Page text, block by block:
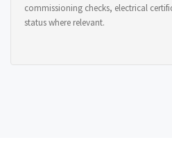
commissioning checks, electrical
status where relevant.